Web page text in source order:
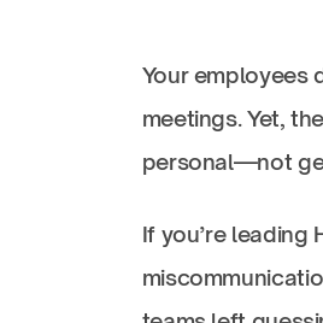
Your employees
meetings. Yet,
personal—not
If you’re leading